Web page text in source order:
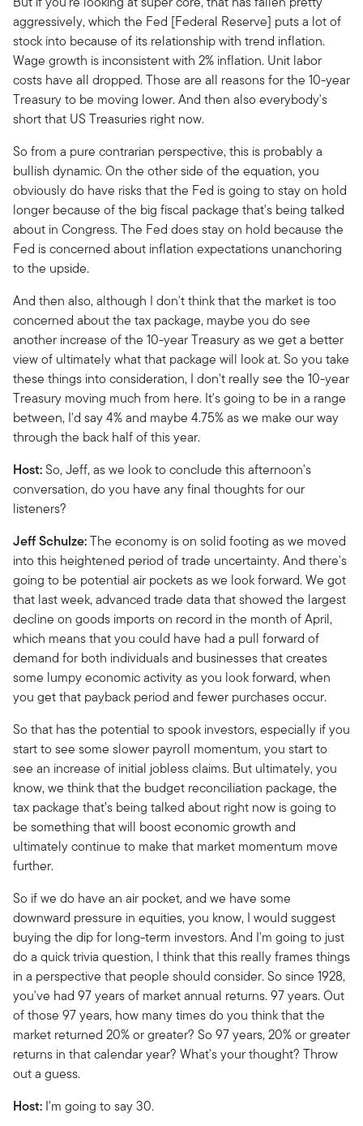
aggressively, which the Fed [Federal Reserve] puts a lot of
stock into because of its relationship with trend inflation.
Wage growth is inconsistent with 2% inflation. Unit labor
costs have all dropped. Those are all reasons for the 10-year
Treasury to be moving lower. And then also everybody's
short that US Treasuries right now.
So from a pure contrarian perspective, this is probably a
bullish dynamic. On the other side of the equation, you
obviously do have risks that the Fed is going to stay on hold
longer because of the big fiscal package that's being talked
about in Congress. The Fed does stay on hold because the
Fed is concerned about inflation expectations unanchoring
to the upside.
And then also, although I don't think that the market is too
concerned about the tax package, maybe you do see
another increase of the 10-year Treasury as we get a better
view of ultimately what that package will look at. So you take
these things into consideration, I don't really see the 10-year
Treasury moving much from here. It's going to be in a range
between, I'd say 4% and maybe 4.75% as we make our way
through the back half of this year.
Host:So, Jeff, as we look to conclude this afternoon's
conversation, do you have any final thoughts for our
listeners?
Jeff Schulze:The economy is on solid footing as we moved
into this heightened period of trade uncertainty. And there's
going to be potential air pockets as we look forward. We got
that last week, advanced trade data that showed the largest
decline on goods imports on record in the month of April,
which means that you could have had a pull forward of
demand for both individuals and businesses that creates
some lumpy economic activity as you look forward, when
you get that payback period and fewer purchases occur.
So that has the potential to spook investors, especially if you
start to see some slower payroll momentum, you start to
see an increase of initial jobless claims. But ultimately, you
know, we think that the budget reconciliation package, the
tax package that’s being talked about right now is going to
be something that will boost economic growth and
ultimately continue to make that market momentum move
further.
So if we do have an air pocket, and we have some
downward pressure in equities, you know, I would suggest
buying the dip for long-term investors. And I'm going to just
do a quick trivia question, I think that this really frames things
in a perspective that people should consider. So since 1928,
you've had 97 years of market annual returns. 97 years. Out
of those 97 years, how many times do you think that the
market returned 20% or greater? So 97 years, 20% or greater
returns in that calendar year? What's your thought? Throw
out a guess.
Host: I'm going to say 30.